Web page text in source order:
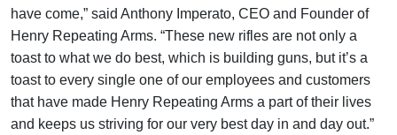
have come,” said Anthony Imperato, CEO and Founder of
Henry Repeating Arms. “These new rifles are not only a
toast to what we do best, which is building guns, but it’s a
toast to every single one of our employees and customers
that have made Henry Repeating Arms a part of their lives
and keeps us striving for our very best day in and day out.”